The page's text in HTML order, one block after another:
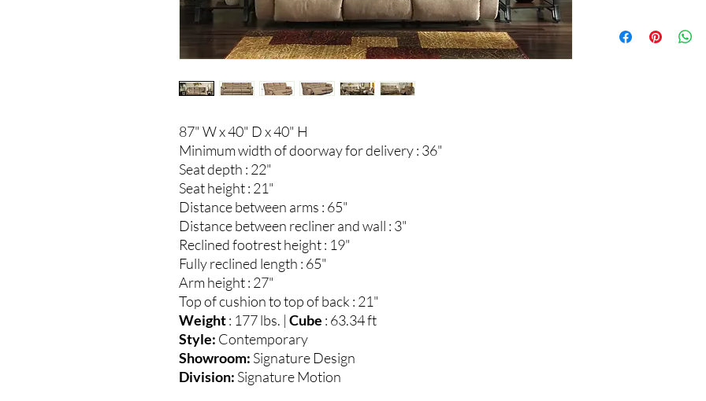
87" W x 40" D x 40" H
Minimum width of doorway for delivery : 36"
Seat depth : 22"
Seat height : 21"
Distance between arms : 65"
Distance between recliner and wall : 3"
Reclined footrest height : 19"
Fully reclined length : 65"
Arm height : 27"
Top of cushion to top of back : 21"
Weight: 177 lbs. | Cube : 63.34 ft
Style: Contemporary
Showroom: Signature Design
Division: Signature Motion